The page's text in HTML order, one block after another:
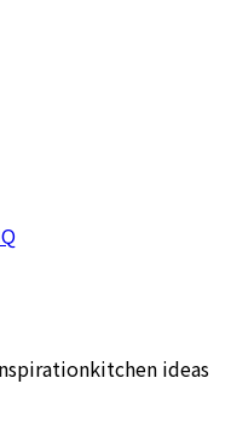
kitchen ideas